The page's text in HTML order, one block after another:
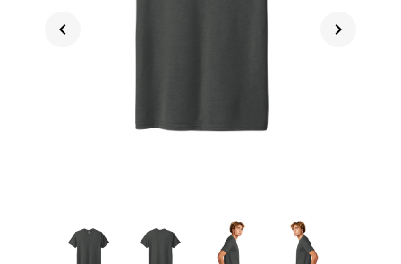
chevron_left chevron_right